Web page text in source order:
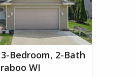
Bedroom, 2-Bath
WI